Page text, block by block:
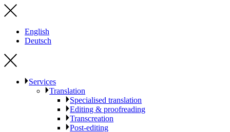
English
Deutsch
Services
Translation
Specialised translation
Editing & proofreading
Transcreation
Post-editing